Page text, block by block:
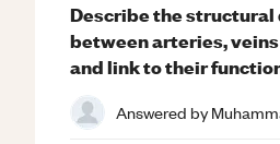
Describe the
between arteries,
and link to their
Answered by